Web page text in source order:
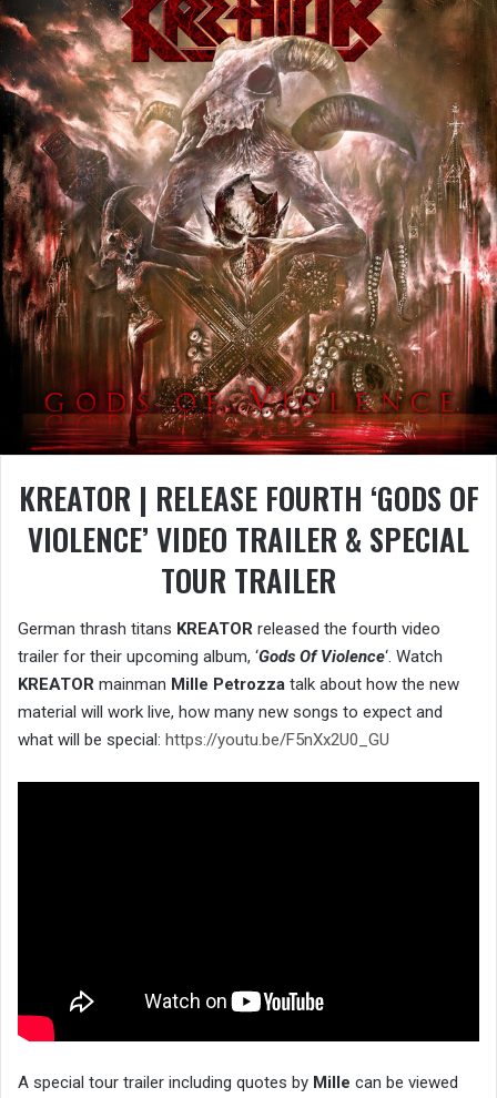
KREATOR | RELEASE FOURTH ‘GODS OF
VIOLENCE’ VIDEO TRAILER & SPECIAL
TOUR TRAILER
German thrash titans KREATOR released the fourth video
trailer for their upcoming album, ‘Gods Of Violence‘. Watch
KREATOR mainman Mille Petrozza talk about how the new
material will work live, how many new songs to expect and
what will be special: https://youtu.be/F5nXx2U0_GU
A special tour trailer including quotes by Mille can be viewed